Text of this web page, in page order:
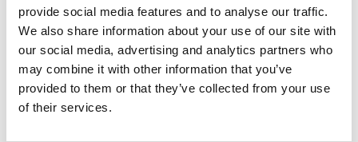
provide social media features and to analyse our traffic.
We also share information about your use of our site with
our social media, advertising and analytics partners who
may combine it with other information that you’ve
provided to them or that they’ve collected from your use
of their services.
Køkken og Husholdning Grill